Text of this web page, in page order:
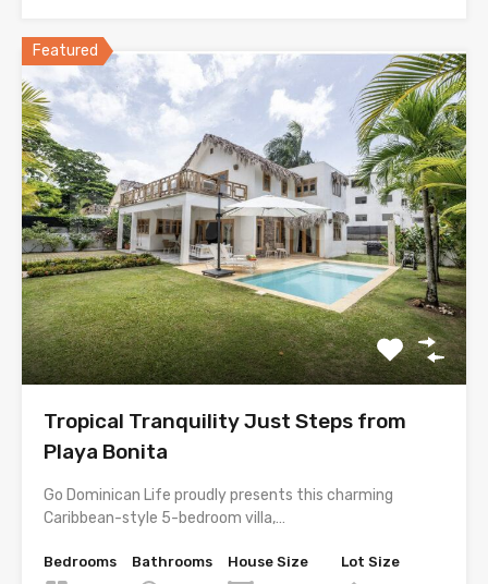
Featured
Tropical Tranquility Just Steps from
Playa Bonita
Go Dominican Life proudly presents this charming
Caribbean-style 5-bedroom villa,…
Bedrooms
Bathrooms
House Size
Lot Size